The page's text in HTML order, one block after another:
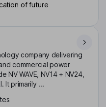
of future
company delivering
commercial power
NV WAVE, NV14 + NV24,
It primarily ...